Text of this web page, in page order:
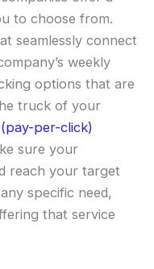
to choose from.
seamlessly connect
weekly
options that are
truck of your
per-click)
sure your
reach your target
specific need,
that service